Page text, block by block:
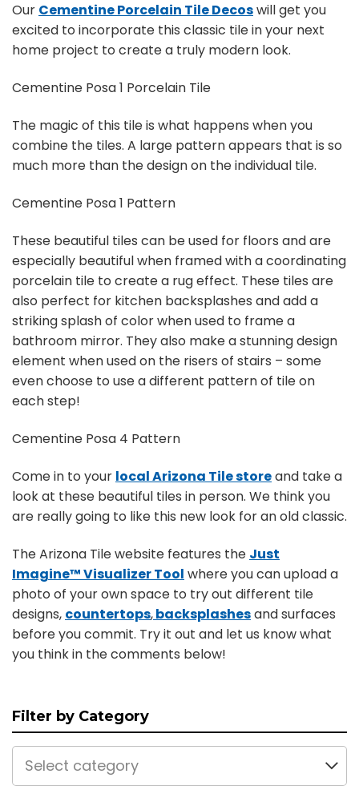
Our Cementine Porcelain Tile Decoswill get you
excited to incorporate this classic tile in your next
home project to create a truly modern look.
Cementine Posa 1 Porcelain Tile
The magic of this tile is what happens when you
combine the tiles. A large pattern appears that is so
much more than the design on the individual tile.
Cementine Posa 1 Pattern
These beautiful tiles can be used for floors and are
especially beautiful when framed with a coordinating
porcelain tile to create a rug effect. These tiles are
also perfect for kitchen backsplashes and add a
striking splash of color when used to frame a
bathroom mirror. They also make a stunning design
element when used on the risers of stairs – some
even choose to use a different pattern of tile on
each step!
Cementine Posa 4 Pattern
Come in to your local Arizona Tile storeand take a
look at these beautiful tiles in person. We think you
are really going to like this new look for an old classic.
The Arizona Tile website features the Just
Imagine™ Visualizer Tool where you can upload a
photo of your own space to try out different tile
designs, countertops,backsplashesand surfaces
before you commit. Try it out and let us know what
you think in the comments below!
Filter by Category
Select category